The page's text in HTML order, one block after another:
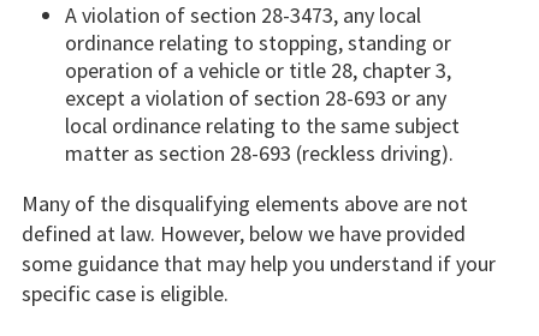
A violation of section 28-3473, any local
ordinance relating to stopping, standing or
operation of a vehicle or title 28, chapter 3,
except a violation of section 28-693 or any
local ordinance relating to the same subject
matter as section 28-693 (reckless driving).
Many of the disqualifying elements above are not
defined at law. However, below we have provided
some guidance that may help you understand if your
specific case is eligible.